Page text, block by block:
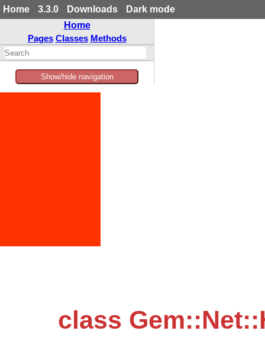
Home 3.3.0 Downloads
Dark mode
Home
Pages Classes Methods
Show/hide navigation
class